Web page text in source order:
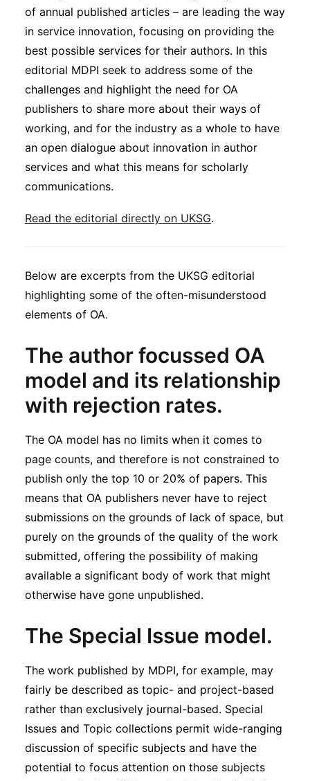
of annual published articles – are leading the way
in service innovation, focusing on providing the
best possible services for their authors. In this
editorial MDPI seek to address some of the
challenges and highlight the need for OA
publishers to share more about their ways of
working, and for the industry as a whole to have
an open dialogue about innovation in author
services and what this means for scholarly
communications.
Read the editorial directly on UKSG.
Below are excerpts from the UKSG editorial
highlighting some of the often-misunderstood
elements of OA.
The author focussed OA
model and its relationship
with rejection rates.
The OA model has no limits when it comes to
page counts, and therefore is not constrained to
publish only the top 10 or 20% of papers. This
means that OA publishers never have to reject
submissions on the grounds of lack of space, but
purely on the grounds of the quality of the work
submitted, offering the possibility of making
available a significant body of work that might
otherwise have gone unpublished.
The Special Issue model.
The work published by MDPI, for example, may
fairly be described as topic- and project-based
rather than exclusively journal-based. Special
Issues and Topic collections permit wide-ranging
discussion of specific subjects and have the
potential to focus attention on those subjects